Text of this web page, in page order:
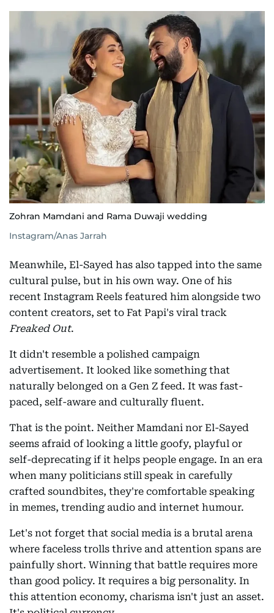
Zohran Mamdani and Rama Duwaji wedding
Instagram/Anas Jarrah
Meanwhile, El-Sayed has also tapped into the same
cultural pulse, but in his own way. One of his
recent Instagram Reels featured him alongside two
content creators, set to Fat Papi's viral track
Freaked Out.
It didn't resemble a polished campaign
advertisement. It looked like something that
naturally belonged on a Gen Z feed. It was fast-
paced, self-aware and culturally fluent.
That is the point. Neither Mamdani nor El-Sayed
seems afraid of looking a little goofy, playful or
self-deprecating if it helps people engage. In an era
when many politicians still speak in carefully
crafted soundbites, they're comfortable speaking
in memes, trending audio and internet humour.
Let's not forget that social media is a brutal arena
where faceless trolls thrive and attention spans are
painfully short. Winning that battle requires more
than good policy. It requires a big personality. In
this attention economy, charisma isn't just an asset.